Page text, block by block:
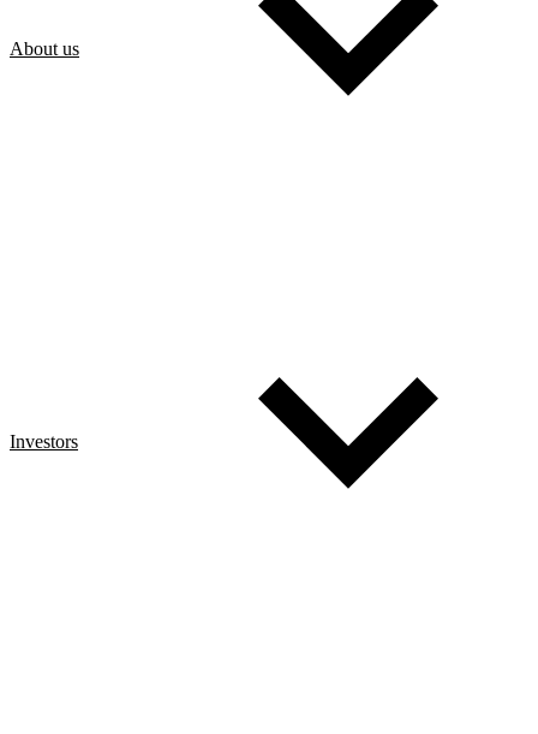
About us
Investors